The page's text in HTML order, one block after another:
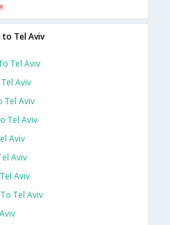
Tel Aviv
Tel Aviv
Aviv
Tel Aviv
Tel Aviv
Aviv
Aviv
Aviv
Tel Aviv